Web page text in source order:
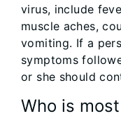
virus, include
muscle aches,
vomiting. If a
symptoms
or she should
Who is